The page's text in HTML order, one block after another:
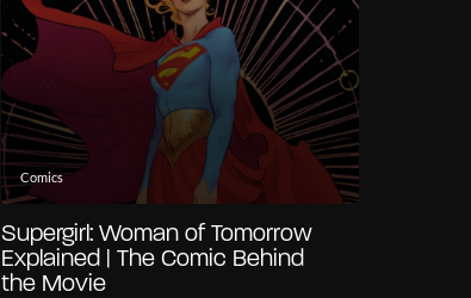
Comics
Supergirl: Woman of Tomorrow
Explained | The Comic Behind
the Movie